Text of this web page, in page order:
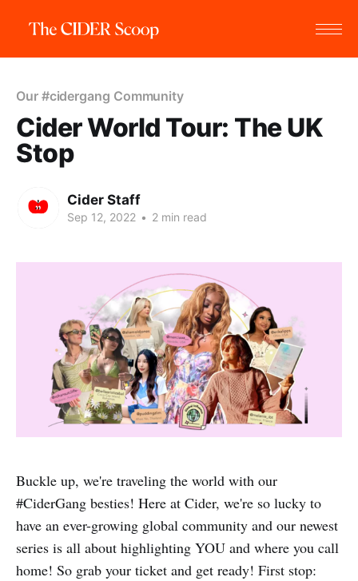
Our #cidergang Community
Cider World Tour: The UK
Stop
Cider Staff
Sep 12, 2022 • 2 min read
Buckle up, we're traveling the world with our
#CiderGang besties! Here at Cider, we're so lucky to
have an ever-growing global community and our newest
series is all about highlighting YOU and where you call
home! So grab your ticket and get ready! First stop: